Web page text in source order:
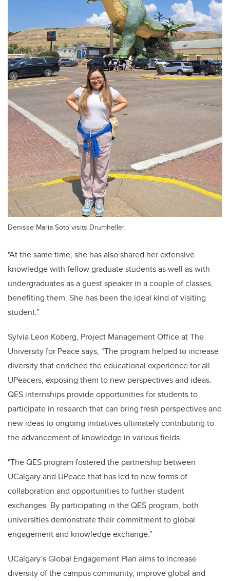
Denisse Maria Soto visits Drumheller.
"At the same time, she has also shared her extensive
knowledge with fellow graduate students as well as with
undergraduates as a guest speaker in a couple of classes,
benefiting them. She has been the ideal kind of visiting
student.”
Sylvia Leon Koberg, Project Management Office at The
University for Peace says, “The program helped to increase
diversity that enriched the educational experience for all
UPeacers, exposing them to new perspectives and ideas.
QES internships provide opportunities for students to
participate in research that can bring fresh perspectives and
new ideas to ongoing initiatives ultimately contributing to
the advancement of knowledge in various fields.
"The QES program fostered the partnership between
UCalgary and UPeace that has led to new forms of
collaboration and opportunities to furtherstudent
exchanges. By participating in the QES program, both
universities demonstrate their commitment to global
engagement and knowledge exchange.”
UCalgary’s Global Engagement Plan aims to increase
diversity of the campus community, improve global and